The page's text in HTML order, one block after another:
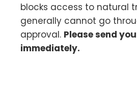
blocks access to natural
generally cannot go
approval. Please send
immediately.